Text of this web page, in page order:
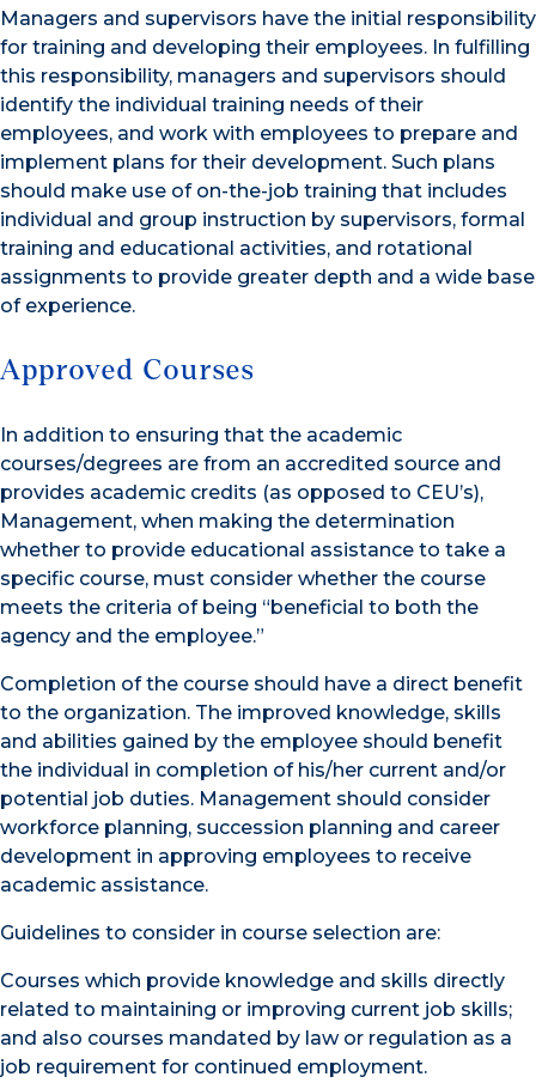
Managers and supervisors have the initial responsibility
for training and developing their employees. In fulfilling
this responsibility, managers and supervisors should
identify the individual training needs of their
employees, and work with employees to prepare and
implement plans for their development. Such plans
should make use of on-the-job training that includes
individual and group instruction by supervisors, formal
training and educational activities, and rotational
assignments to provide greater depth and a wide base
of experience.
Approved Courses
In addition to ensuring that the academic
courses/degrees are from an accredited source and
provides academic credits (as opposed to CEU’s),
Management, when making the determination
whether to provide educational assistance to take a
specific course, must consider whether the course
meets the criteria of being “beneficial to both the
agency and the employee.”
Completion of the course should have a direct benefit
to the organization. The improved knowledge, skills
and abilities gained by the employee should benefit
the individual in completion of his/her current and/or
potential job duties. Management should consider
workforce planning, succession planning and career
development in approving employees to receive
academic assistance.
Guidelines to consider in course selection are:
Courses which provide knowledge and skills directly
related to maintaining or improving current job skills;
and also courses mandated by law or regulation as a
job requirement for continued employment.